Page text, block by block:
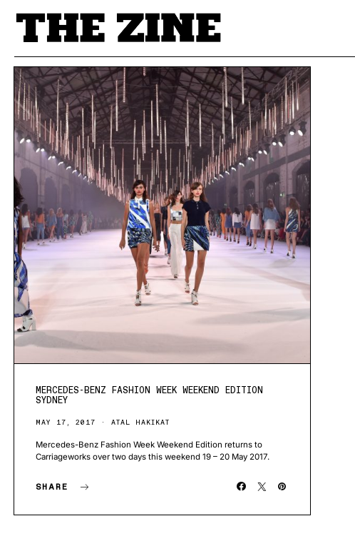
POSTS BY TAG
MERCEDES-BENZ FASHION WEEK WEEKEND EDITION
SYDNEY
MAY 17, 2017 ATAL HAKIKAT
Mercedes-Benz Fashion Week Weekend Edition returns to
Carriageworks over two days this weekend 19 – 20 May 2017.
SHARE